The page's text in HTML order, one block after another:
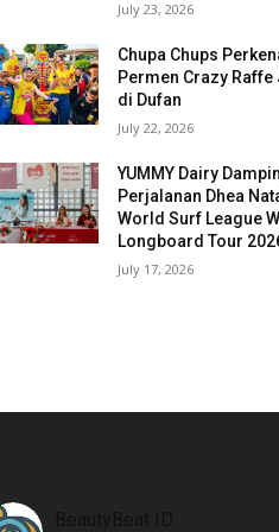
July 23, 2026
Chupa Chups
Permen Crazy
di Dufan
July 22, 2026
YUMMY Dairy
Perjalanan Dhea
World Surf League
Longboard Tour
July 17, 2026